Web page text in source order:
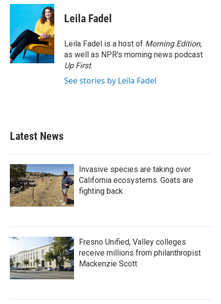
c
o
o
k
i
t
e
r
n
k
e
d
I
n
Leila Fadel
Leila Fadel is a host of Morning Edition,
as well as NPR's morning news podcast
Up First.
See stories by Leila Fadel
Latest News
Invasive species are taking over
California ecosystems. Goats are
fighting back.
Fresno Unified, Valley colleges
receive millions from philanthropist
Mackenzie Scott